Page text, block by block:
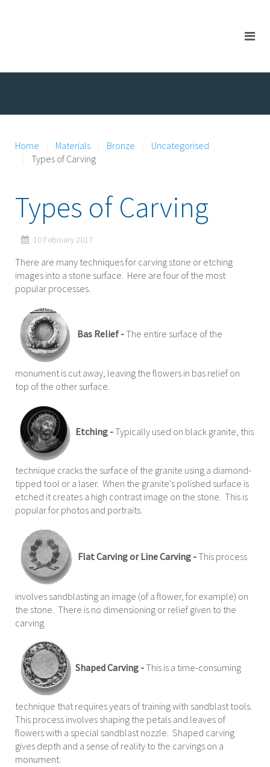
Home Materials Bronze
Uncategorised
Types of Carving
Types of Carving
10 February 2017
There are many techniques for carving stone or etching
images into a stone surface. Here are four of the most
popular processes.
Bas Relief -The entire surface of the
monument is cut away, leaving the flowers in bas relief on
top of the other surface.
Etching -Typically used on black granite, this
technique cracks the surface of the granite using a diamond-
tipped tool or a laser. When the granite's polished surface is
etched it creates a high contrast image on the stone. This is
popular for photos and portraits.
Flat Carving or Line Carving -This process
involves sandblasting an image (of a flower, for example) on
the stone. There is no dimensioning or relief given to the
carving.
Shaped Carving -This is a time-consuming
technique that requires years of training with sandblast tools.
This process involves shaping the petals and leaves of
flowers with a special sandblast nozzle. Shaped carving
gives depth and a sense of reality to the carvings on a
monument.